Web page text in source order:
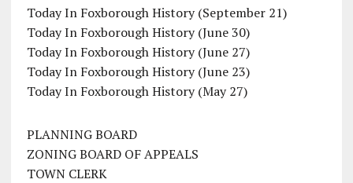
Today In Foxborough History (September 21)
Today In Foxborough History (June 30)
Today In Foxborough History (June 27)
Today In Foxborough History (June 23)
Today In Foxborough History (May 27)
PLANNING BOARD
ZONING BOARD OF APPEALS
TOWN CLERK